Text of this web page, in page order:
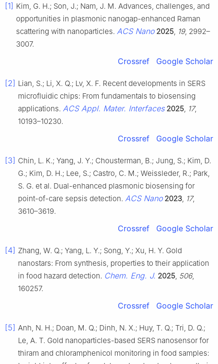
[1] Kim, G. H.; Son, J.; Nam, J. M. Advances, challenges, and
opportunities in plasmonic nanogap-enhanced Raman
scattering with nanoparticles. ACS Nano 2025 19, 2992–
3007.
Crossref Google Scholar
[2] Lian, S.; Li, X. Q.; Lv, X. F. Recent developments in SERS
microfluidic chips: From fundamentals to biosensing
applications. ACS Appl. Mater. Interfaces 2025 17,
10193–10230.
Crossref Google Scholar
[3] Chin, L. K.; Yang, J. Y.; Chousterman, B.; Jung, S.; Kim, D.
G.; Kim, D. H.; Lee, S.; Castro, C. M.; Weissleder, R.; Park,
S. G. et al. Dual-enhanced plasmonic biosensing for
point-of-care sepsis detection. ACS Nano 2023 17,
3610–3619.
Crossref Google Scholar
[4] Zhang, W. Q.; Yang, L. Y.; Song, Y.; Xu, H. Y. Gold
nanostars: From synthesis, properties to their application
in food hazard detection. Chem. Eng. J. 2025 506,
160257.
Crossref Google Scholar
[5] Anh, N. H.; Doan, M. Q.; Dinh, N. X.; Huy, T. Q.; Tri, D. Q.;
Le, A. T. Gold nanoparticles-based SERS nanosensor for
thiram and chloramphenicol monitoring in food samples: